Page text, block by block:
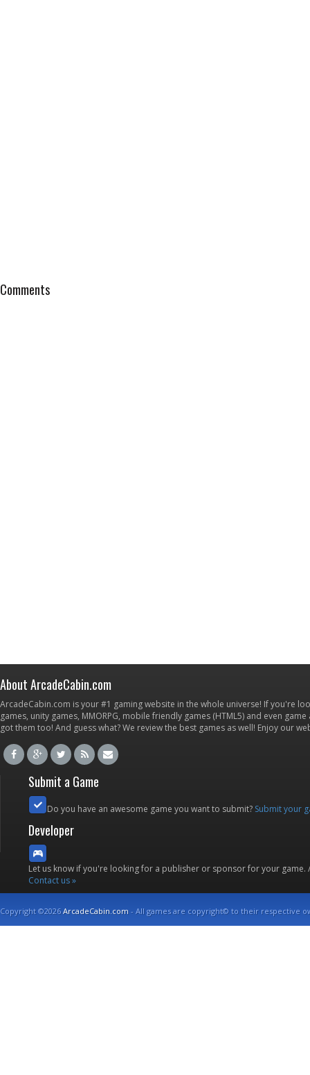
Comments
About ArcadeCabin.com
ArcadeCabin.com is your #1 gaming website in the whole universe! If you're
games, unity games, MMORPG, mobile friendly games (HTML5) and even
got them too! And guess what? We review the best games as well! Enjoy our
Submit a Game
Do you have an awesome game you want to submit? Submit your
Developer
Let us know if you're looking for a publisher or sponsor for your
Contact us »
Copyright ©2026ArcadeCabin.com - All games are copyright© to their respective